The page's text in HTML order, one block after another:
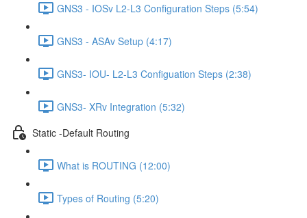
GNS3 - IOSv L2-L3 Configuration Steps (5:54)
GNS3 - ASAv Setup (4:17)
GNS3- IOU- L2-L3 Configuation Steps (2:38)
GNS3- XRv Integration (5:32)
Static -Default Routing
What is ROUTING (12:00)
Types of Routing (5:20)